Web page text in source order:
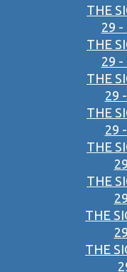
THE
29 -
THE
29 -
THE
29
THE
29
THE
THE
THE
THE